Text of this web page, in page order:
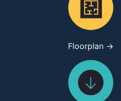
Floorplan →